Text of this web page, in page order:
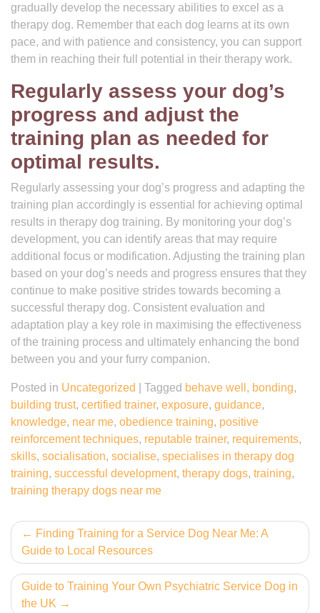
gradually develop the necessary abilities to excel as a
therapy dog. Remember that each dog learns at its own
pace, and with patience and consistency, you can support
them in reaching their full potential in their therapy work.
Regularly assess your dog’s
progress and adjust the
training plan as needed for
optimal results.
Regularly assessing your dog’s progress and adapting the
training plan accordingly is essential for achieving optimal
results in therapy dog training. By monitoring your dog’s
development, you can identify areas that may require
additional focus or modification. Adjusting the training plan
based on your dog’s needs and progress ensures that they
continue to make positive strides towards becoming a
successful therapy dog. Consistent evaluation and
adaptation play a key role in maximising the effectiveness
of the training process and ultimately enhancing the bond
between you and your furry companion.
Posted in Uncategorized Tagged behave well , bonding,
building trust, certified trainer, exposure, guidance,
knowledge, near me, obedience training, positive
reinforcement techniques, reputable trainer, requirements,
skills, socialisation, socialise, specialises in therapy dog
training, successful development, therapy dogs, training,
training therapy dogs near me
Post
navigation
Finding Training for a Service Dog Near Me: A
Guide to Local Resources
Guide to Training Your Own Psychiatric Service Dog in
the UK